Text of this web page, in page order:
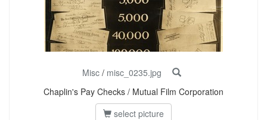
Misc / misc_0235.jpg
Chaplin's Pay Checks / Mutual Film Corporation
select picture